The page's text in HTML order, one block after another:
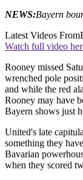
NEWS:Bayern
Latest Videos From
Watch full video
Rooney missed
wrenched pole
and while the red
Rooney may have
Bayern shows just
United's late
something they
Bavarian
when they scored